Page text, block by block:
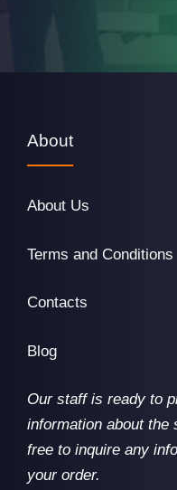
About
About Us
Terms and Conditions
Contacts
Blog
Our staff is ready to
information about the
free to inquire any
your order.